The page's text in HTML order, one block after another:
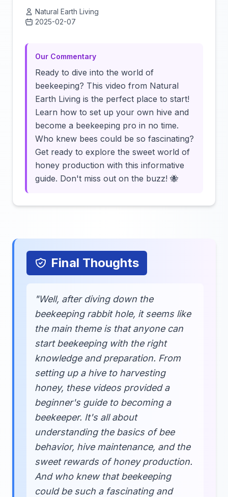
Natural Earth Living
2025-02-07
Our Commentary
Ready to dive into the world of
beekeeping? This video from Natural
Earth Living is the perfect place to start!
Learn how to set up your own hive and
become a beekeeping pro in no time.
Who knew bees could be so fascinating?
Get ready to explore the sweet world of
honey production with this informative
guide. Don't miss out on the buzz! 🐝
Final Thoughts
"Well, after diving down the
beekeeping rabbit hole, it seems like
the main theme is that anyone can
start beekeeping with the right
knowledge and preparation. From
setting up a hive to harvesting
honey, these videos provided a
beginner's guide to becoming a
beekeeper. It's all about
understanding the basics of bee
behavior, hive maintenance, and the
sweet rewards of honey production.
And who knew that beekeeping
could be such a fascinating and